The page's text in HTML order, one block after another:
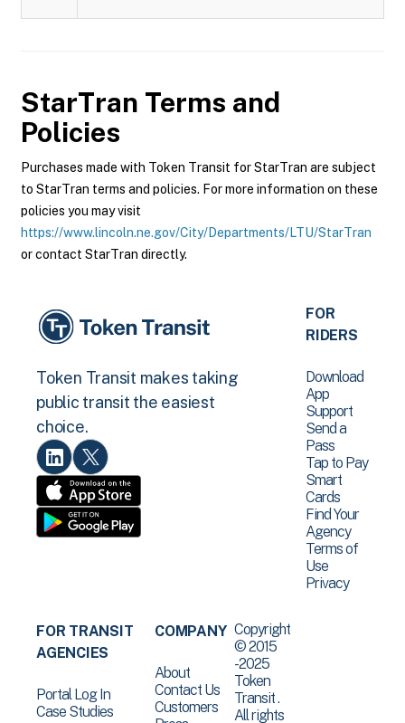
StarTran Terms and
Policies
Purchases made with Token Transit for StarTran are subject
to StarTran terms and policies. For more information on these
policies you may visit
https://www.lincoln.ne.gov/City/Departments/LTU/StarTran
or contact StarTran directly.
Token Transit makes taking
public transit the easiest
choice.
FOR
RIDERS
Download
App
Support
Send a
Pass
Tap to Pay
Smart
Cards
Find Your
Agency
Terms of
Use
Privacy
FOR TRANSIT
AGENCIES
Portal Log In
Case Studies
COMPANY
About
Contact Us
Customers
Copyright
© 2015
-2025
Token
Transit .
All rights